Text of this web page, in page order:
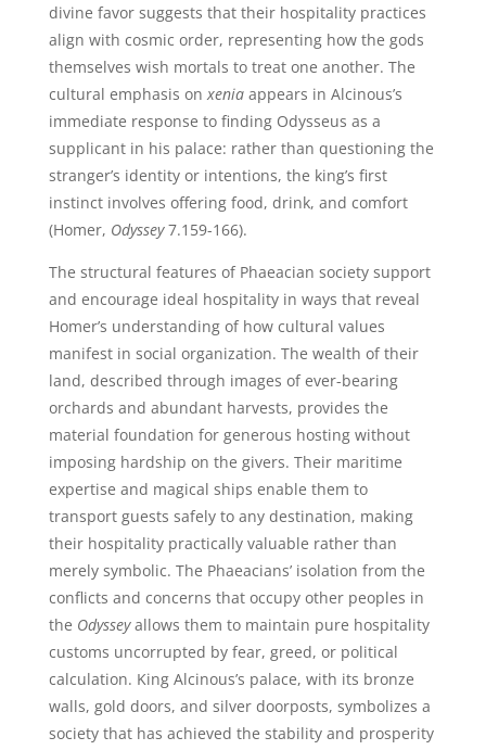
divine favor suggests that their hospitality practices
align with cosmic order, representing how the gods
themselves wish mortals to treat one another. The
cultural emphasis onxeniaappears in Alcinous’s
immediate response to finding Odysseus as a
supplicant in his palace: rather than questioning the
stranger’s identity or intentions, the king’s first
instinct involves offering food, drink, and comfort
(Homer, Odyssey7.159-166).
The structural features of Phaeacian society support
and encourage ideal hospitality in ways that reveal
Homer’s understanding of how cultural values
manifest in social organization. The wealth of their
land, described through images of ever-bearing
orchards and abundant harvests, provides the
material foundation for generous hosting without
imposing hardship on the givers. Their maritime
expertise and magical ships enable them to
transport guests safely to any destination, making
their hospitality practically valuable rather than
merely symbolic. The Phaeacians’ isolation from the
conflicts and concerns that occupy other peoples in
the Odysseyallows them to maintain pure hospitality
customs uncorrupted by fear, greed, or political
calculation. King Alcinous’s palace, with its bronze
walls, gold doors, and silver doorposts, symbolizes a
society that has achieved the stability and prosperity